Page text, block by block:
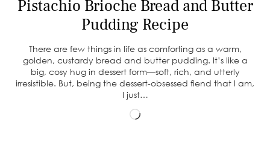
Pistachio Brioche Bread and Butter
Pudding Recipe
There are few things in life as comforting as a warm,
golden, custardy bread and butter pudding. It’s like a
big, cosy hug in dessert form—soft, rich, and utterly
irresistible. But, being the dessert-obsessed fiend that I am,
I just…
Loading…